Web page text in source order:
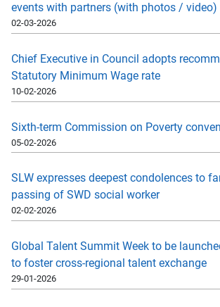
events with partners (with photos / video)
02-03-2026
Chief Executive in Council adopts
Statutory Minimum Wage rate
10-02-2026
Sixth-term Commission on Poverty
05-02-2026
SLW expresses deepest condolences to
passing of SWD social worker
02-02-2026
Global Talent Summit Week to be
to foster cross-regional talent exchange
29-01-2026